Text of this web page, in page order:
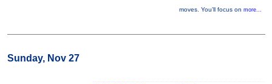
moves. You’ll focus on more...
Sunday, Nov 27